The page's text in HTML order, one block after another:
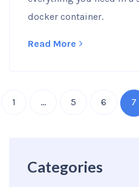
docker container.
Read More
1 … 5 6 7
Categories